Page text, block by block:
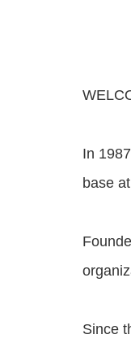
In
base
Since